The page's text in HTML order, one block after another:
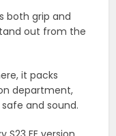
both grip and
out from the
it packs
department,
safe and sound.